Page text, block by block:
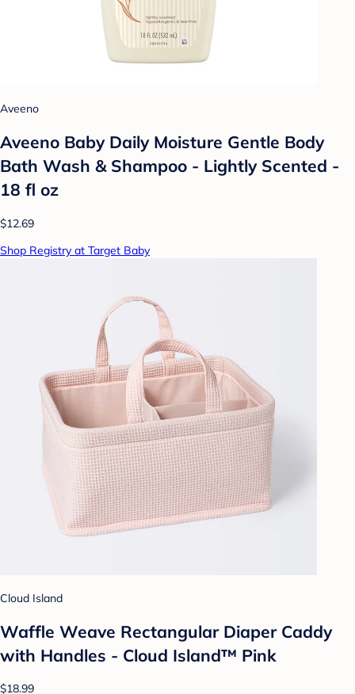
Aveeno
Aveeno Baby Daily Moisture Gentle Body
Bath Wash & Shampoo - Lightly Scented -
18 fl oz
$12.69
Shop Registry at Target Baby
Cloud Island
Waffle Weave Rectangular Diaper Caddy
with Handles - Cloud Island™ Pink
$18.99